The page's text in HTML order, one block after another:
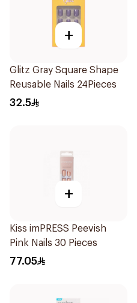
+
Glitz Gray Square Shape
Reusable Nails 24Pieces
32.5
+
Kiss imPRESS Peevish
Pink Nails 30 Pieces
77.05